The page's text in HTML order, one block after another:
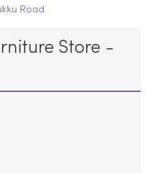
Road
Store -